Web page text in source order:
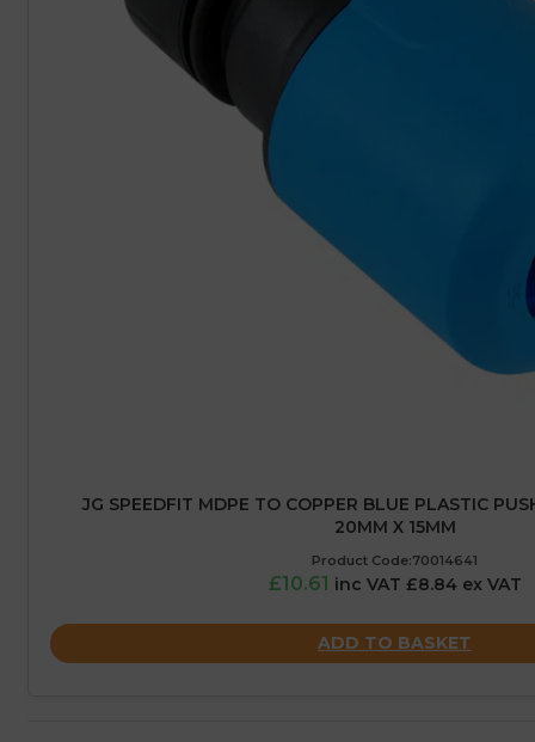
JG SPEEDFIT MDPE TO COPPER BLUE PLASTIC
20MM X 15MM
Product Code:70014641
£10.61 inc VAT £8.84 ex VAT
ADD TO BASKET